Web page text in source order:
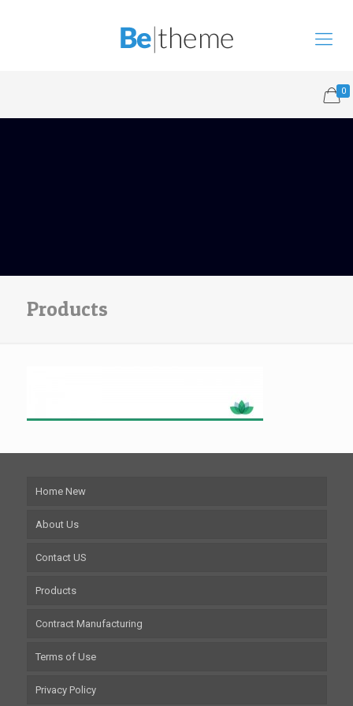
0
Products
Home New
About Us
Contact US
Products
Contract Manufacturing
Terms of Use
Privacy Policy